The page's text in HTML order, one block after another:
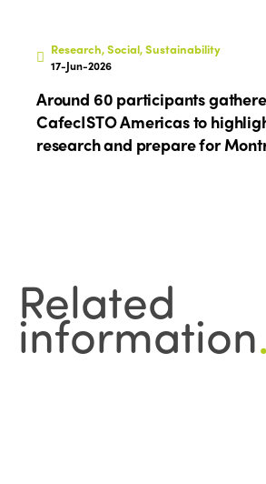
Research, Social, Sustainability
17-Jun-2026
Around 60 participants
CafecISTO Americas to
research and prepare for
Related
information.